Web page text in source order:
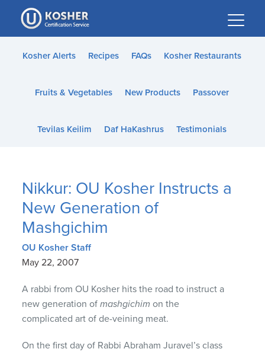
Please
note:
This
website
accessibility
Kosher Alerts Recipes FAQs Kosher Restaurants
Fruits & Vegetables New Products Passover
Tevilas Keilim Daf HaKashrus Testimonials
Nikkur: OU Kosher Instructs a
New Generation of
Mashgichim
OU Kosher Staff
May 22, 2007
A rabbi from OU Kosher hits the road to instruct a
new generation ofmashgichim on the
complicated art of de-veining meat.
On the first day of Rabbi Abraham Juravel’s class